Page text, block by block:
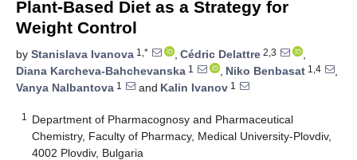
Plant-Based Diet as a Strategy for
Weight Control
by Stanislava Ivanova 1,* , Cédric Delattre 2,3
,
Diana Karcheva-Bahchevanska 1 , Niko Benbasat 1,4
,
Vanya Nalbantova 1 and Kalin Ivanov 1
1
Department of Pharmacognosy and Pharmaceutical
Chemistry, Faculty of Pharmacy, Medical University-Plovdiv,
4002 Plovdiv, Bulgaria